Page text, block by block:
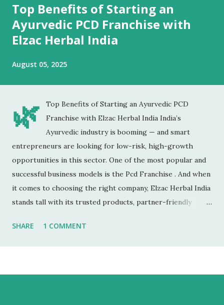
Top Benefits of Starting an
Ayurvedic PCD Franchise with
Elzac Herbal India
August 05, 2025
🌿
Top Benefits of Starting an Ayurvedic PCD
Franchise with Elzac Herbal India India’s
Ayurvedic industry is booming — and smart
entrepreneurs are looking for low-risk, high-growth
opportunities in this sector. One of the most popular and
successful business models is the Pcd Franchise . And when
it comes to choosing the right company, Elzac Herbal India
stands tall with its trusted products, partner-friendly
High Returns Unlike manufacturing or retail chains, PCD
SHARE 1 COMMENT